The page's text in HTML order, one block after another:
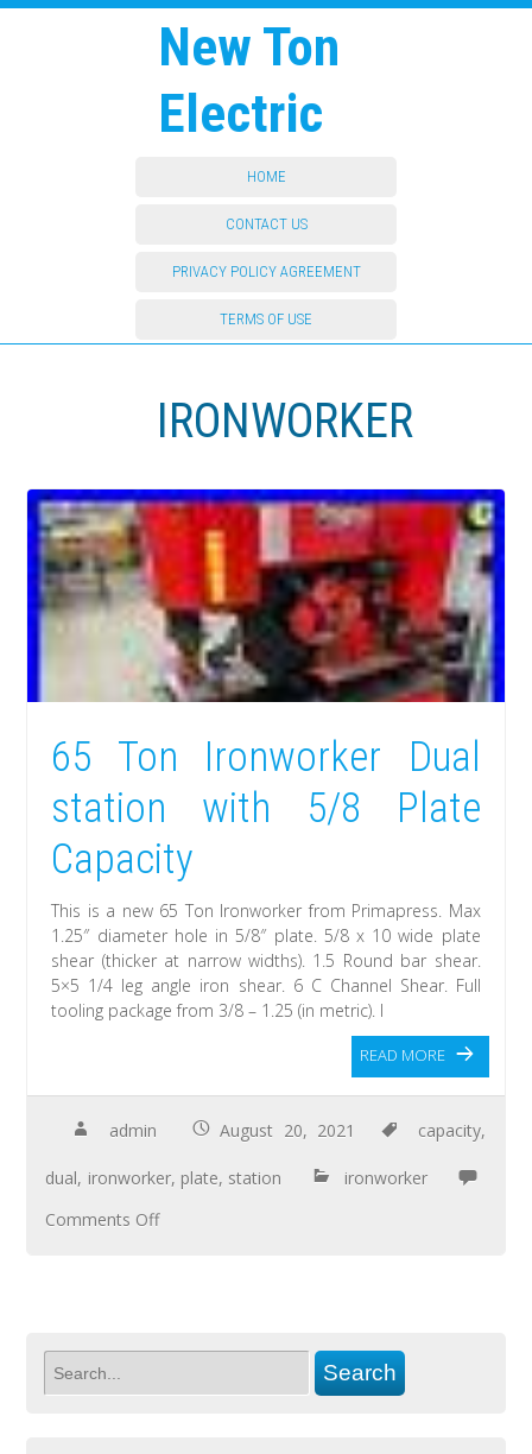
New Ton
Electric
HOME
CONTACT US
PRIVACY POLICY AGREEMENT
TERMS OF USE
IRONWORKER
65 Ton Ironworker Dual
station with 5/8 Plate
Capacity
This is a new 65 Ton Ironworker from Primapress. Max
1.25″ diameter hole in 5/8″ plate. 5/8 x 10 wide plate
shear (thicker at narrow widths). 1.5 Round bar shear.
5×5 1/4 leg angle iron shear. 6 C Channel Shear. Full
tooling package from 3/8 – 1.25 (in metric). I
READ MORE
admin August 20, 2021 capacity,
dual, ironworker, plate, station
ironworker
Comments Off